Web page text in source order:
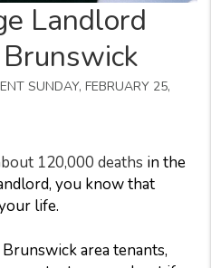
Landlord
SUNDAY, FEBRUARY 25,
120,000 deaths in the
you know that
life.
area tenants,